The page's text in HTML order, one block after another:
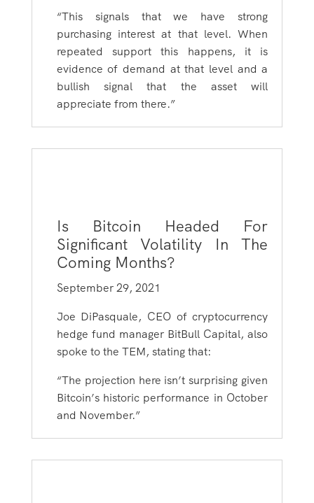
“This signals that we have strong
purchasing interest at that level. When
repeated support this happens, it is
evidence of demand at that level and a
bullish signal that the asset will
appreciate from there.”
Is Bitcoin Headed For
Significant Volatility In The
Coming Months?
September 29, 2021
Joe DiPasquale, CEO of cryptocurrency
hedge fund manager BitBull Capital, also
spoke to the TEM, stating that:
“The projection here isn’t surprising given
Bitcoin’s historic performance in October
and November.”